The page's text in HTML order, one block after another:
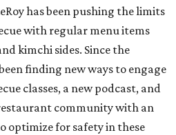
has been pushing the limits
with regular menu items
kimchi sides. Since the
finding new ways to engage
classes, a new podcast, and
community with an
optimize for safety in these